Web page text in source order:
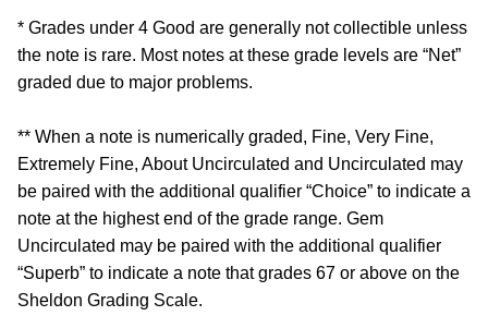
* Grades under 4 Good are generally not collectible unless
the note is rare. Most notes at these grade levels are “Net”
graded due to major problems.
** When a note is numerically graded, Fine, Very Fine,
Extremely Fine, About Uncirculated and Uncirculated may
be paired with the additional qualifier “Choice” to indicate a
note at the highest end of the grade range. Gem
Uncirculated may be paired with the additional qualifier
“Superb” to indicate a note that grades 67 or above on the
Sheldon Grading Scale.